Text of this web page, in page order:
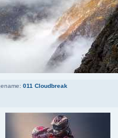
011 Cloudbreak